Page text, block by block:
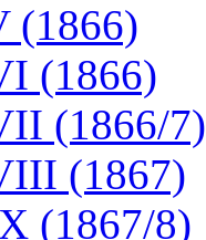
(1866)
(1866)
(1866/7)
(1867)
(1867/8)